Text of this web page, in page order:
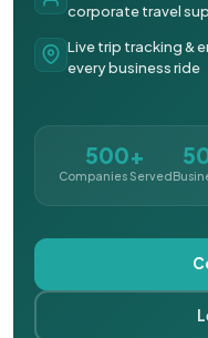
corporate travel
Live trip tracking &
every business ride
500+
Companies Served